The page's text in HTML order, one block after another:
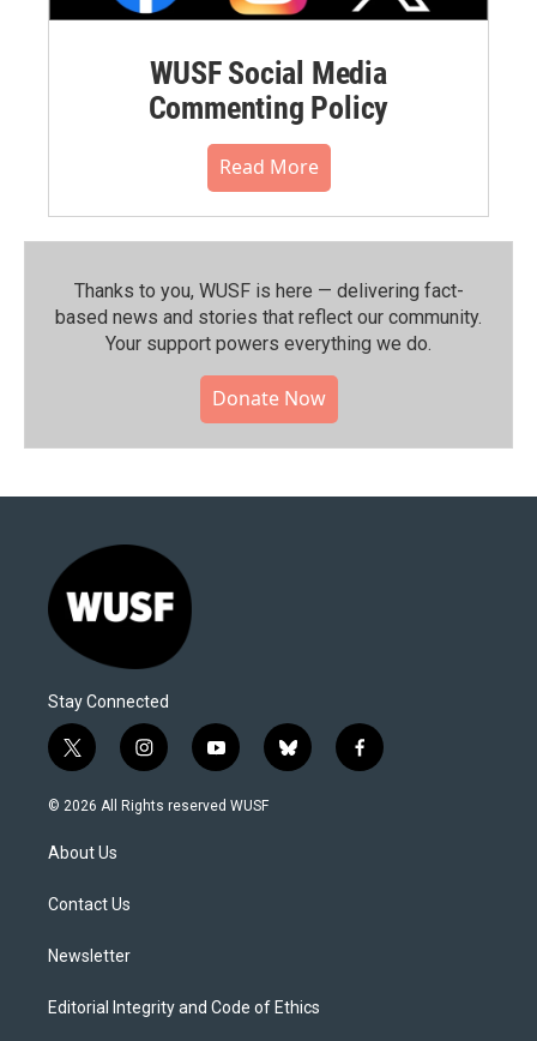
WUSF Social Media
Commenting Policy
Read More
Thanks to you, WUSF is here — delivering fact-
based news and stories that reflect our community.⁠
Your support powers everything we do.
Donate Now
Stay Connected
t
w
i
t
e
i
n
s
y
o
u
b
l
f
a
© 2026 All Rights reserved WUSF
About Us
Contact Us
Newsletter
Editorial Integrity and Code of Ethics